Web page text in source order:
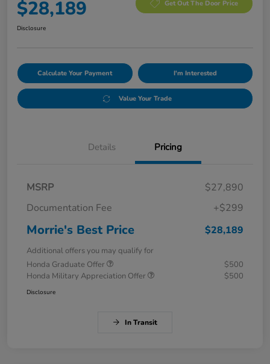
$28,189 Get Out The Door Price
Disclosure
Calculate Your Payment I'm Interested
Value Your Trade
Details Pricing
MSRP
$27,890
Documentation Fee
+$299
Morrie's Best Price $28,189
Additional offers you may qualify for
Honda Graduate Offer
$500
Honda Military Appreciation Offer
$500
Disclosure
In Transit